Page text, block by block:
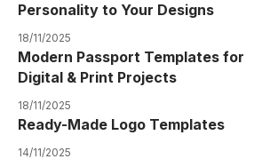
Personality to Your Designs
18/11/2025
Modern Passport Templates for
Digital & Print Projects
18/11/2025
Ready-Made Logo Templates
14/11/2025